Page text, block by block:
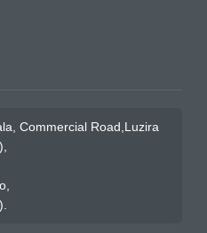
Commercial Road,Luzira